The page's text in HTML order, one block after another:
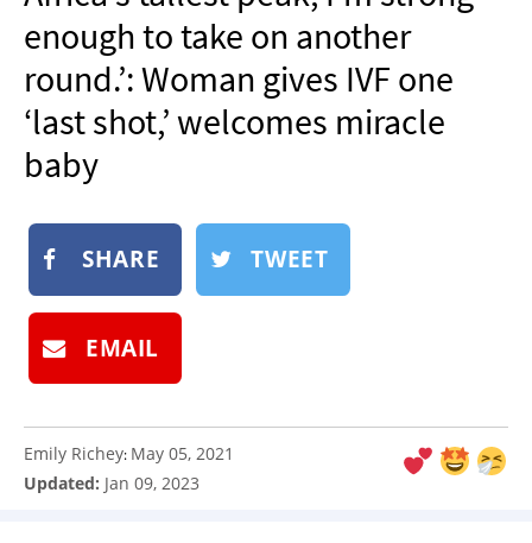
SUBMIT
enough to take on another
round.’: Woman gives IVF one
‘last shot,’ welcomes miracle
baby
SHARE TWEET
EMAIL
Emily Richey: May 05, 2021
Updated: Jan 09, 2023